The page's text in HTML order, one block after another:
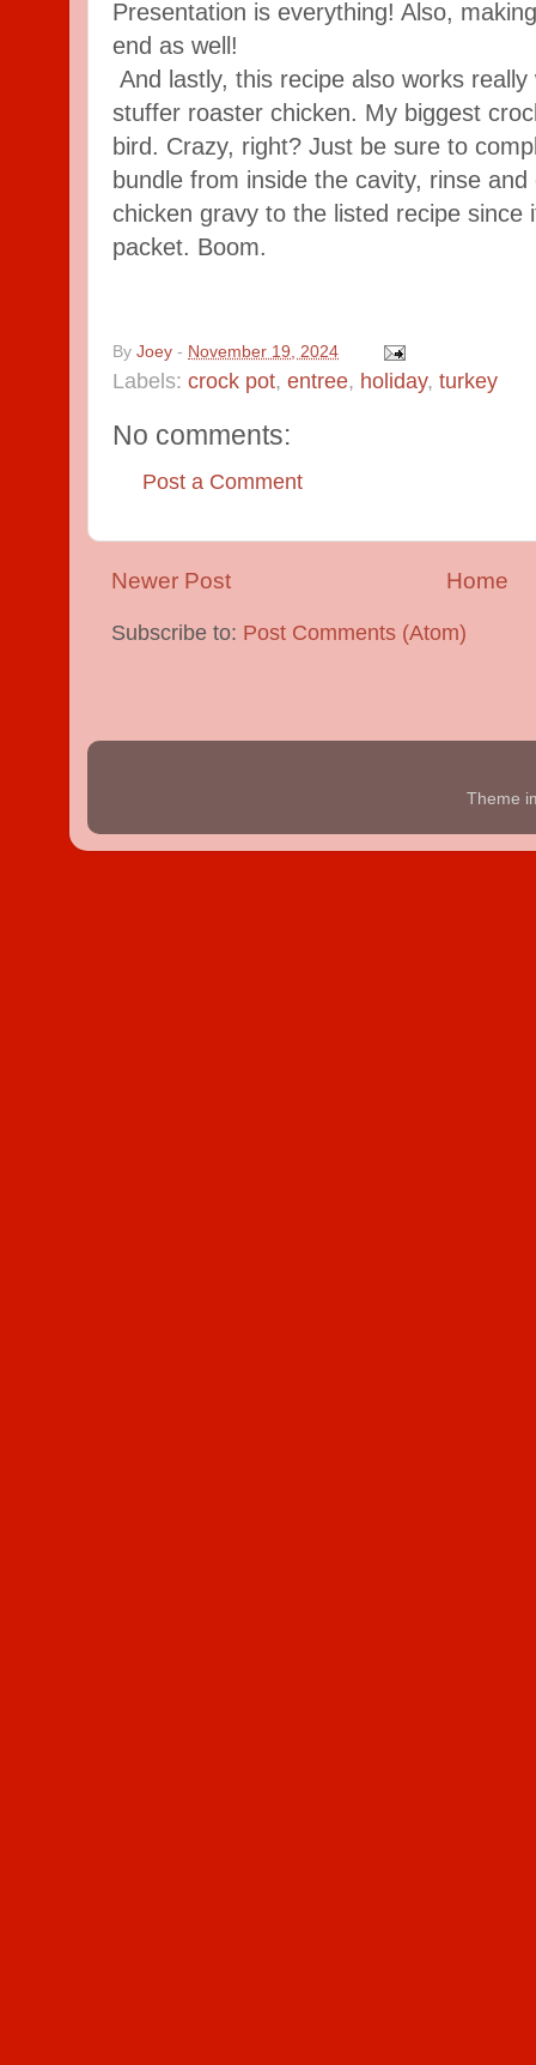
Presentation is everything! Also,
end as well!
And lastly, this recipe also works
stuffer roaster chicken. My biggest
bird. Crazy, right? Just be sure to
bundle from inside the cavity, rinse
chicken gravy to the listed recipe since
packet. Boom.
By Joey - November 19, 2024
Labels: crock pot, entree, holiday, turkey
No comments:
Post a Comment
Newer Post Home
Subscribe to: Post Comments (Atom)
Theme